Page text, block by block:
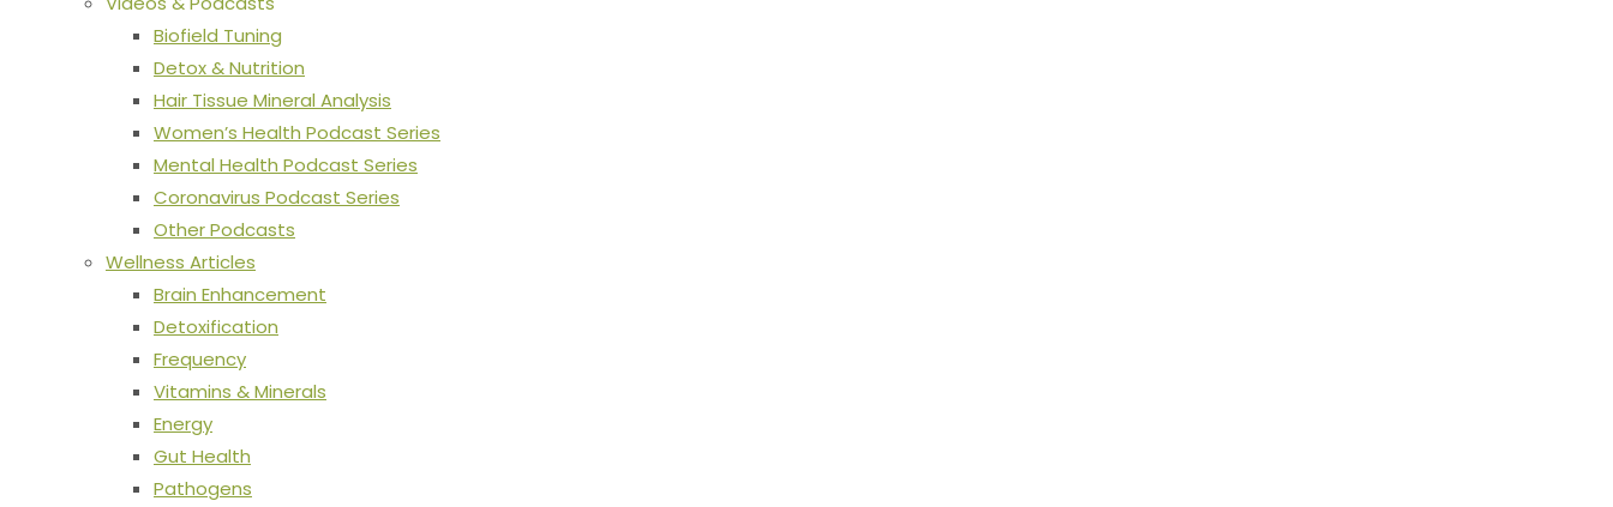
Biofield Tuning
Detox & Nutrition
Hair Tissue Mineral Analysis
Women’s Health Podcast Series
Mental Health Podcast Series
Coronavirus Podcast Series
Other Podcasts
Wellness Articles
Brain Enhancement
Detoxification
Frequency
Vitamins & Minerals
Energy
Gut Health
Pathogens